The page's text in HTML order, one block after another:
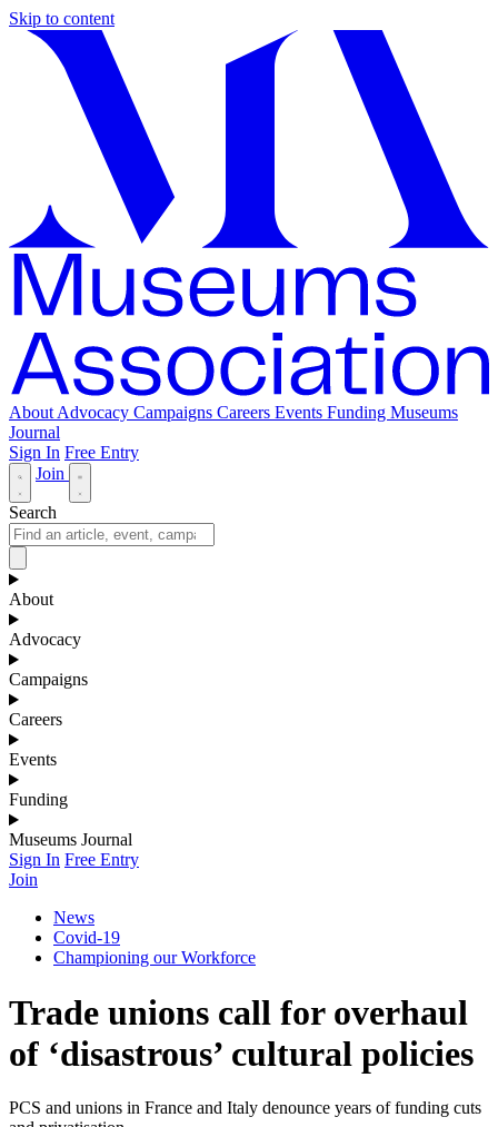
Skip to content
About Advocacy Campaigns Careers Events Funding Museums
Journal
Sign In Free Entry
Join
Search
About
Advocacy
Campaigns
Careers
Events
Funding
Museums Journal
Sign In Free Entry
Join
News
Covid-19
Championing our Workforce
Trade unions call for overhaul
of ‘disastrous’ cultural policies
PCS and unions in France and Italy denounce years of funding cuts